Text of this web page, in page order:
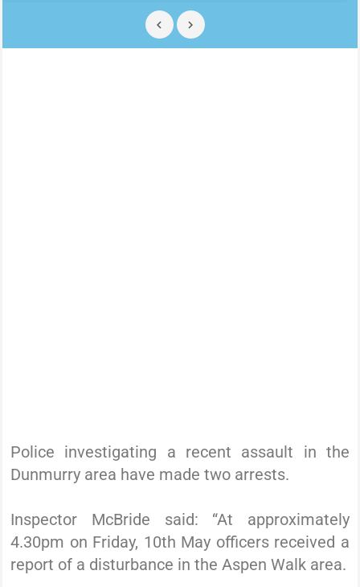
Police investigating a recent assault in the
Dunmurry area have made two arrests.
Inspector McBride said: “At approximately
4.30pm on Friday, 10th May officers received a
report of a disturbance in the Aspen Walk area.